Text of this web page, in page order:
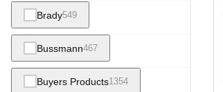
Brady549
Bussmann467
Buyers Products1354